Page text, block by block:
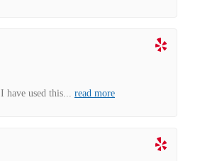
I have used this read more